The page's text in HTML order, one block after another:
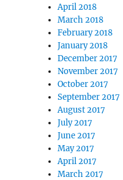
April 2018
March 2018
February 2018
January 2018
December 2017
November 2017
October 2017
September 2017
August 2017
July 2017
June 2017
May 2017
April 2017
March 2017